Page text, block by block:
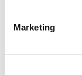
Marketing
From the all-
separates cable
other fractions.
laser and